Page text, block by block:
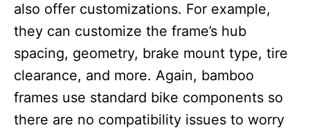
also offer customizations. For example,
they can customize the frame’s hub
spacing, geometry, brake mount type, tire
clearance, and more. Again, bamboo
frames use standard bike components so
there are no compatibility issues to worry